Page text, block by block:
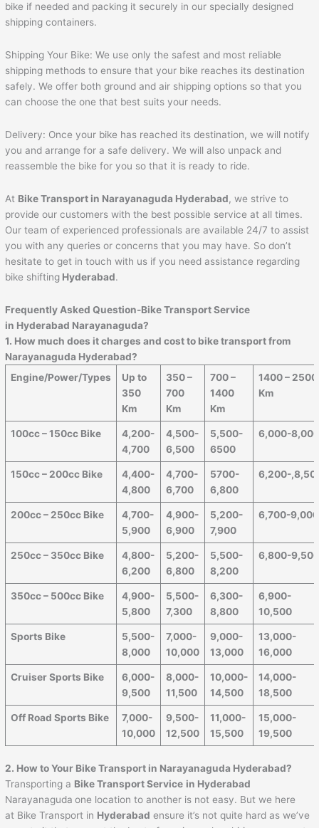
bike if needed and packing it securely in our specially designed
shipping containers.
Shipping Your Bike: We use only the safest and most reliable
shipping methods to ensure that your bike reaches its destination
safely. We offer both ground and air shipping options so that you
can choose the one that best suits your needs.
Delivery: Once your bike has reached its destination, we will notify
you and arrange for a safe delivery. We will also unpack and
reassemble the bike for you so that it is ready to ride.
At Bike Transport in Narayanaguda Hyderabad, we strive to
provide our customers with the best possible service at all times.
Our team of experienced professionals are available 24/7 to assist
you with any queries or concerns that you may have. So don’t
hesitate to get in touch with us if you need assistance regarding
bike shifting Hyderabad.
Frequently Asked Question-Bike Transport Service
in Hyderabad Narayanaguda?
1. How much does it charges and cost to bike transport from
Narayanaguda Hyderabad?
Engine/Power/Types
Up to
350
Km
350 –
700
Km
700 –
1400
Km
1400 – 2500
Km
100cc – 150cc Bike
4,200-
4,700
4,500-
6,500
5,500-
6500
6,000-
150cc – 200cc Bike
4,400-
4,800
4,700-
6,700
5700-
6,800
6,200-
200cc – 250cc Bike
4,700-
5,900
4,900-
6,900
5,200-
7,900
6,700-9,000
250cc – 350cc Bike
4,800-
6,200
5,200-
6,800
5,500-
8,200
6,800-
350cc – 500cc Bike
4,900-
5,800
5,500-
7,300
6,300-
8,800
6,900-
10,500
Sports Bike
5,500-
8,000
7,000-
10,000
9,000-
13,000
13,000-
16,000
Cruiser Sports Bike
6,000-
9,500
8,000-
11,500
10,000-
14,500
14,000-
18,500
Off Road Sports Bike
7,000-
10,000
9,500-
12,500
11,000-
15,500
15,000-
19,500
2. How to Your Bike Transport in Narayanaguda Hyderabad?
Transporting a Bike Transport Service in Hyderabad
Narayanaguda one location to another is not easy. But we here
at Bike Transport in Hyderabad ensure it’s not quite hard as we’ve